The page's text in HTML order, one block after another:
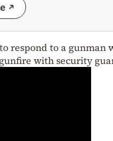
respond to a gunman
with security